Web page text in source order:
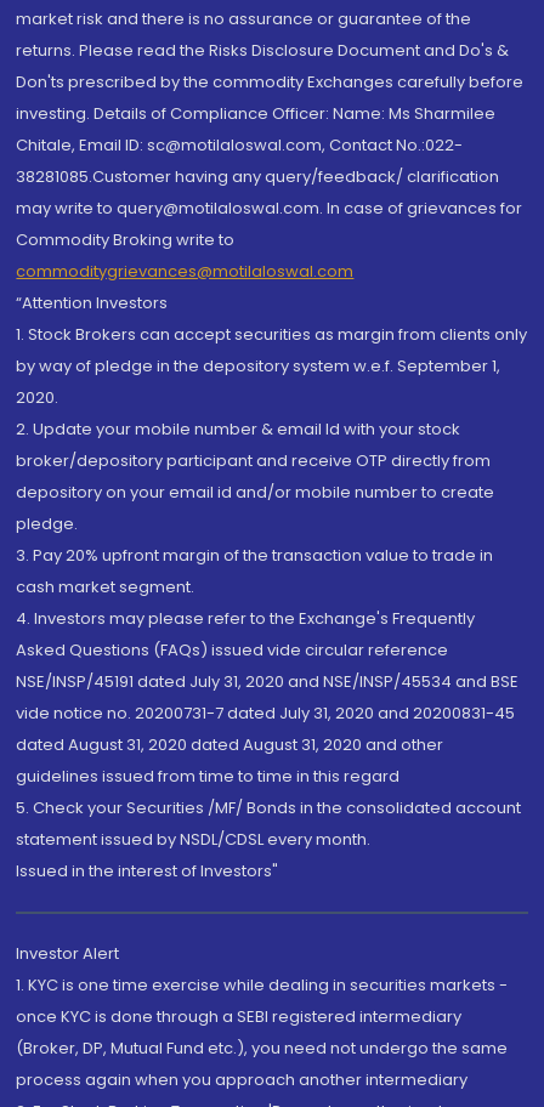
market risk and there is no assurance or guarantee of the
returns. Please read the Risks Disclosure Document and Do's &
Don'ts prescribed by the commodity Exchanges carefully before
investing. Details of Compliance Officer: Name: Ms Sharmilee
Chitale, Email ID: sc@motilaloswal.com, Contact No.:022-
38281085.Customer having any query/feedback/ clarification
may write to query@motilaloswal.com. In case of grievances for
Commodity Broking write to
commoditygrievances@motilaloswal.com
“Attention Investors
1. Stock Brokers can accept securities as margin from clients only
by way of pledge in the depository system w.e.f. September 1,
2020.
2. Update your mobile number & email Id with your stock
broker/depository participant and receive OTP directly from
depository on your email id and/or mobile number to create
pledge.
3. Pay 20% upfront margin of the transaction value to trade in
cash market segment.
4. Investors may please refer to the Exchange's Frequently
Asked Questions (FAQs) issued vide circular reference
NSE/INSP/45191 dated July 31, 2020 and NSE/INSP/45534 and BSE
vide notice no. 20200731-7 dated July 31, 2020 and 20200831-45
dated August 31, 2020 dated August 31, 2020 and other
guidelines issued from time to time in this regard
5. Check your Securities /MF/ Bonds in the consolidated account
statement issued by NSDL/CDSL every month.
Issued in the interest of Investors"
Investor Alert
1. KYC is one time exercise while dealing in securities markets -
once KYC is done through a SEBI registered intermediary
(Broker, DP, Mutual Fund etc.), you need not undergo the same
process again when you approach another intermediary